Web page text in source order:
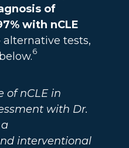
of
with nCLE
tests,
6
of nCLE in
with Dr.
interventional